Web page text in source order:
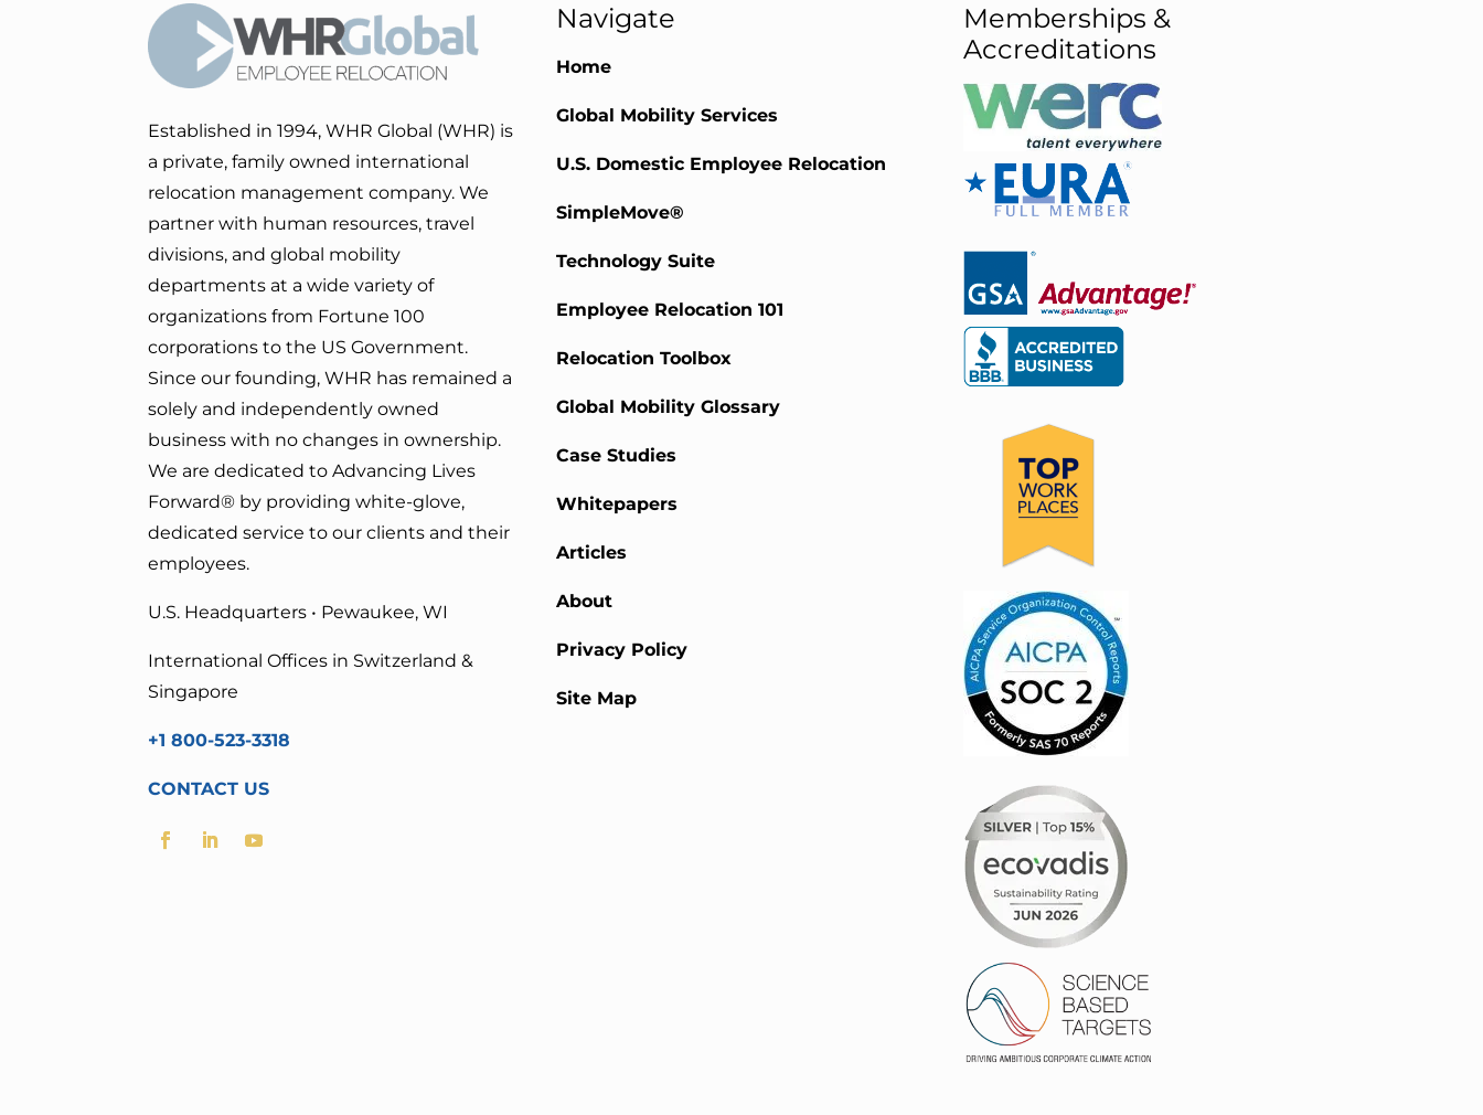
Established in 1994, WHR Global (WHR) is
a private, family owned international
relocation management company. We
partner with human resources, travel
divisions, and global mobility
departments at a wide variety of
organizations from Fortune 100
corporations to the US Government.
Since our founding, WHR has remained a
solely and independently owned
business with no changes in ownership.
We are dedicated to Advancing Lives
Forward® by providing white-glove,
dedicated service to our clients and their
employees.
U.S. Headquarters • Pewaukee, WI
International Offices in Switzerland &
Singapore
+1 800-523-3318
CONTACT US
Navigate
Home
Global Mobility Services
U.S. Domestic Employee Relocation
SimpleMove®
Technology Suite
Employee Relocation 101
Relocation Toolbox
Global Mobility Glossary
Case Studies
Whitepapers
Articles
About
Privacy Policy
Site Map
Memberships &
Accreditations